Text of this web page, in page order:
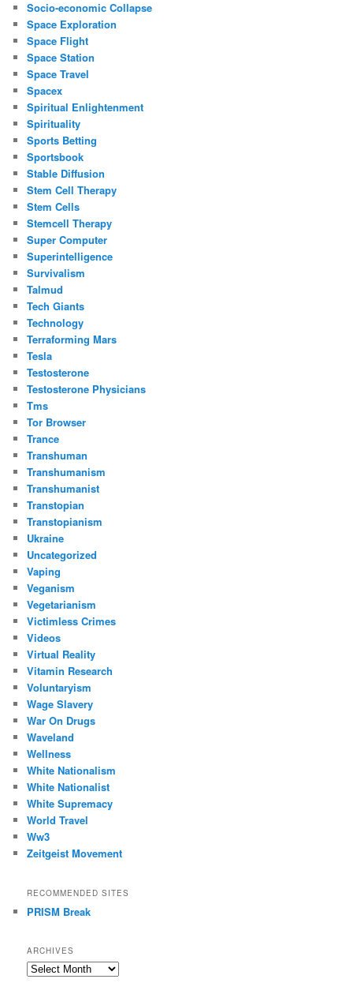
Socio-economic Collapse
Space Exploration
Space Flight
Space Station
Space Travel
Spacex
Spiritual Enlightenment
Spirituality
Sports Betting
Sportsbook
Stable Diffusion
Stem Cell Therapy
Stem Cells
Stemcell Therapy
Super Computer
Superintelligence
Survivalism
Talmud
Tech Giants
Technology
Terraforming Mars
Tesla
Testosterone
Testosterone Physicians
Tms
Tor Browser
Trance
Transhuman
Transhumanism
Transhumanist
Transtopian
Transtopianism
Ukraine
Uncategorized
Vaping
Veganism
Vegetarianism
Victimless Crimes
Videos
Virtual Reality
Vitamin Research
Voluntaryism
Wage Slavery
War On Drugs
Waveland
Wellness
White Nationalism
White Nationalist
White Supremacy
World Travel
Ww3
Zeitgeist Movement
RECOMMENDED SITES
PRISM Break
ARCHIVES
Archives